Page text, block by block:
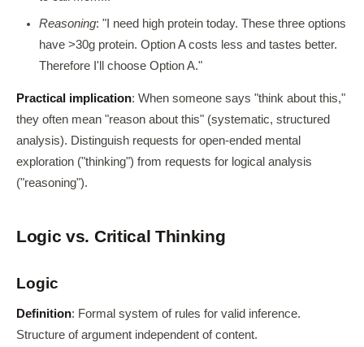
Reasoning: "I need high protein today. These three options
have >30g protein. Option A costs less and tastes better.
Therefore I'll choose Option A."
Practical implication: When someone says "think about this,"
they often mean "reason about this" (systematic, structured
analysis). Distinguish requests for open-ended mental
exploration ("thinking") from requests for logical analysis
("reasoning").
Logic vs. Critical Thinking
Logic
Definition: Formal system of rules for valid inference.
Structure of argument independent of content.